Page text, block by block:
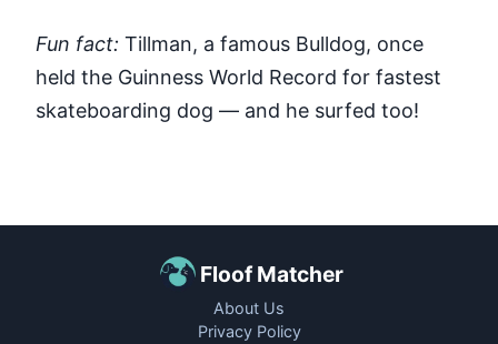
Fun fact: Tillman, a famous Bulldog, once
held the Guinness World Record for fastest
skateboarding dog — and he surfed too!
Floof Matcher
About Us
Privacy Policy